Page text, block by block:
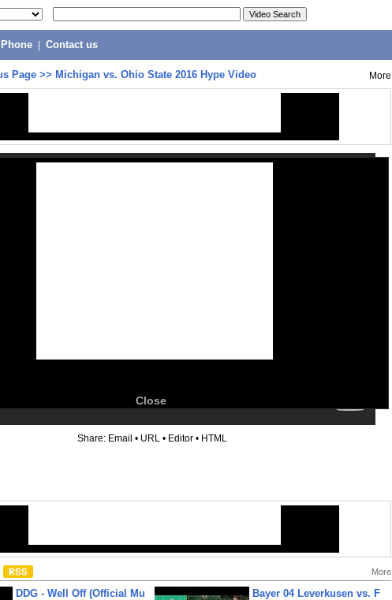
Contact us
Page >> Michigan vs. Ohio State 2016 Hype Video More
Close
Share: Email • URL • Editor • HTML
More
DDG - Well Off (Official Mu
Bayer 04 Leverkusen vs. F